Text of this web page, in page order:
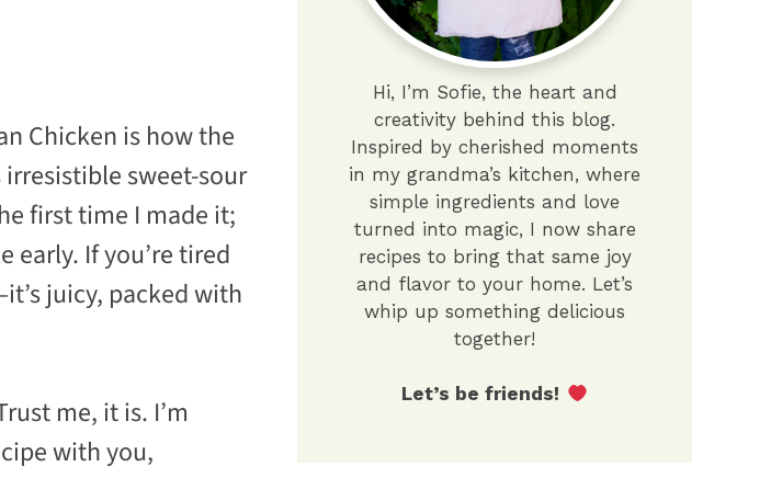
Chicken is how the
sweet-sour
first time I made it;
If you’re tired
juicy, packed with
me, it is. I’m
with you,
Hi, I’m Sofie, the heart and
creativity behind this blog.
Inspired by cherished moments
in my grandma’s kitchen, where
simple ingredients and love
turned into magic, I now share
recipes to bring that same joy
and flavor to your home. Let’s
whip up something delicious
together!
Let’s be friends!